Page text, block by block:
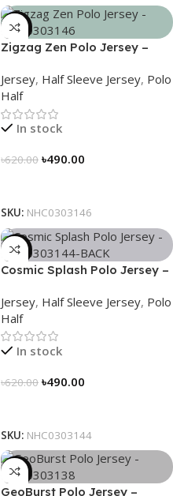
-21%
Zigzag Zen Polo Jersey –
Jersey, Half Sleeve Jersey, Polo
Half
In stock
৳620.00 ৳490.00
SKU: NHC0303146
-21%
Cosmic Splash Polo Jersey –
Jersey, Half Sleeve Jersey, Polo
Half
In stock
৳620.00 ৳490.00
SKU: NHC0303144
-21%
GeoBurst Polo Jersey –